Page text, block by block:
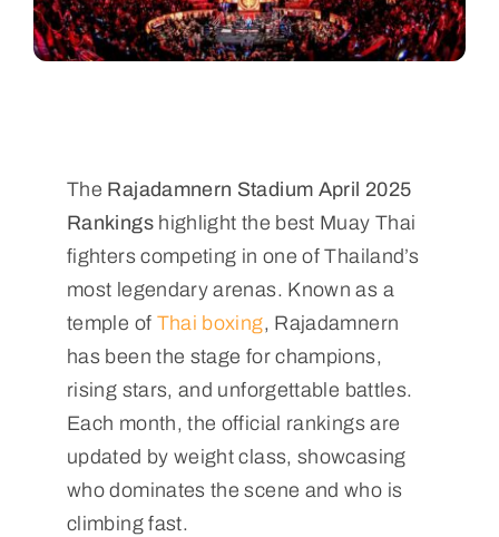
The Rajadamnern Stadium April 2025
Rankingshighlight the best Muay Thai
fighters competing in one of Thailand’s
most legendary arenas. Known as a
temple of Thai boxing, Rajadamnern
has been the stage for champions,
rising stars, and unforgettable battles.
Each month, the official rankings are
updated by weight class, showcasing
who dominates the scene and who is
climbing fast.